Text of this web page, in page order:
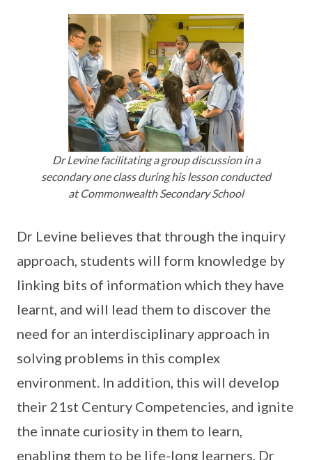
Dr Levine facilitating a group discussion in a
secondary one class during his lesson conducted
at Commonwealth Secondary School
Dr Levine believes that through the inquiry
approach, students will form knowledge by
linking bits of information which they have
learnt, and will lead them to discover the
need for an interdisciplinary approach in
solving problems in this complex
environment. In addition, this will develop
their 21st Century Competencies, and ignite
the innate curiosity in them to learn,
enabling them to be life-long learners. Dr